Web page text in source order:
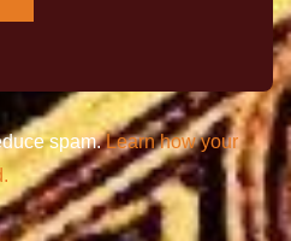
spam.Learn how your